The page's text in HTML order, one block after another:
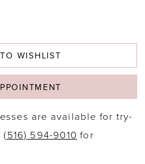
WISHLIST
are available for try-
(516) 594-9010 for